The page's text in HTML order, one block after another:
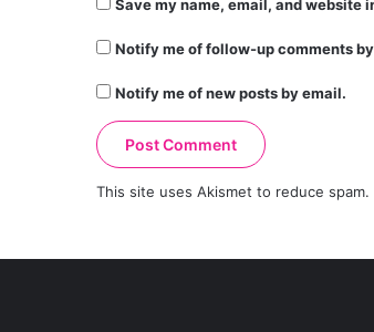
Save my name, email, and website
Notify me of follow-up comments
Notify me of new posts by email.
This site uses Akismet to reduce spam.